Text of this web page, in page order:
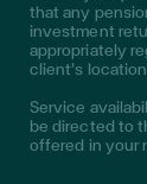
that any
investment
appropriately
client’s
Service
be directed to
offered in your